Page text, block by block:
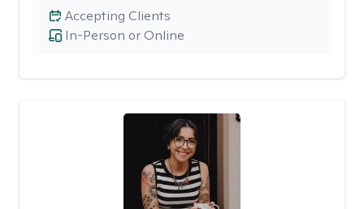
In-Person or Online
Accepting Clients